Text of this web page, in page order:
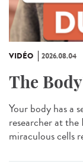
VIDÉO 2026.08.04
The
Your body has a
researcher at
miraculous cells